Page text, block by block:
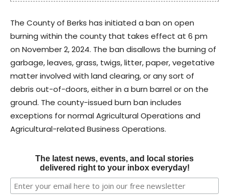
The County of Berks has initiated a ban on open
burning within the county that takes effect at 6 pm
on November 2, 2024. The ban disallows the burning of
garbage, leaves, grass, twigs, litter, paper, vegetative
matter involved with land clearing, or any sort of
debris out-of-doors, either in a burn barrel or on the
ground. The county-issued burn ban includes
exceptions for normal Agricultural Operations and
Agricultural-related Business Operations.
The latest news, events, and local stories
delivered right to your inbox everyday!